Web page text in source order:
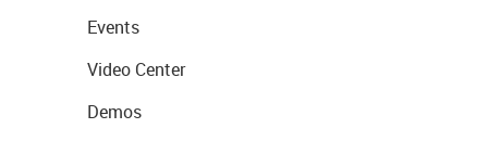
Events
Video Center
Demos